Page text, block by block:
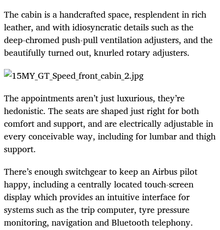
The cabin is a handcrafted space, resplendent in rich
leather, and with idiosyncratic details such as the
deep-chromed push-pull ventilation adjusters, and the
beautifully turned out, knurled rotary adjusters.
The appointments aren’t just luxurious, they’re
hedonistic. The seats are shaped just right for both
comfort and support, and are electrically adjustable in
every conceivable way, including for lumbar and thigh
support.
There’s enough switchgear to keep an Airbus pilot
happy, including a centrally located touch-screen
display which provides an intuitive interface for
systems such as the trip computer, tyre pressure
monitoring, navigation and Bluetooth telephony.